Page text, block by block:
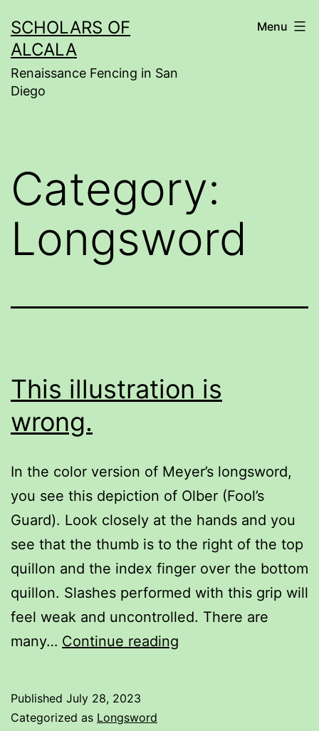
to
content
SCHOLARS OF
ALCALA
Renaissance Fencing in San
Diego
Menu
Category:
Longsword
This illustration is
wrong.
In the color version of Meyer’s longsword,
you see this depiction of Olber (Fool’s
Guard). Look closely at the hands and you
see that the thumb is to the right of the top
quillon and the index finger over the bottom
quillon. Slashes performed with this grip will
feel weak and uncontrolled. There are
many… Continue reading
Published July 28, 2023
Categorized as Longsword